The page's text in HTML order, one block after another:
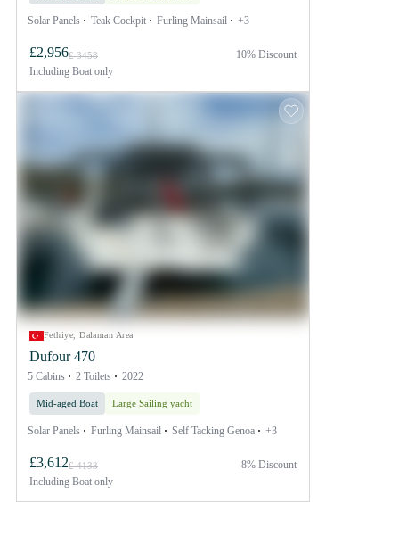
Solar Panels Teak Cockpit Furling Mainsail +3
£2,956£ 3458
Including Boat only
10% Discount
Fethiye, Dalaman Area
Dufour 470
5 Cabins 2 Toilets 2022
Mid-aged Boat Large Sailing yacht
Solar Panels Furling Mainsail Self Tacking Genoa +3
£3,612£ 4133
Including Boat only
8% Discount